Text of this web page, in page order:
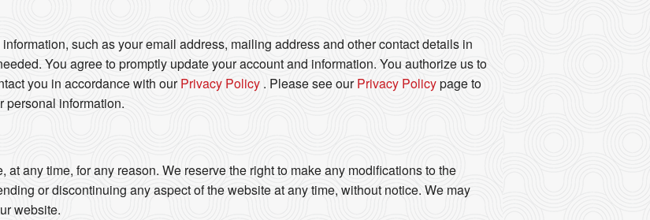
such as your email address, mailing address and other contact details in
You agree to promptly update your account and information. You authorize us to
you in accordance with ourPrivacy Policy . Please see ourPrivacy Policypage to
personal information.
any time, for any reason. We reserve the right to make any modifications to the
or discontinuing any aspect of the website at any time, without notice. We may
website.